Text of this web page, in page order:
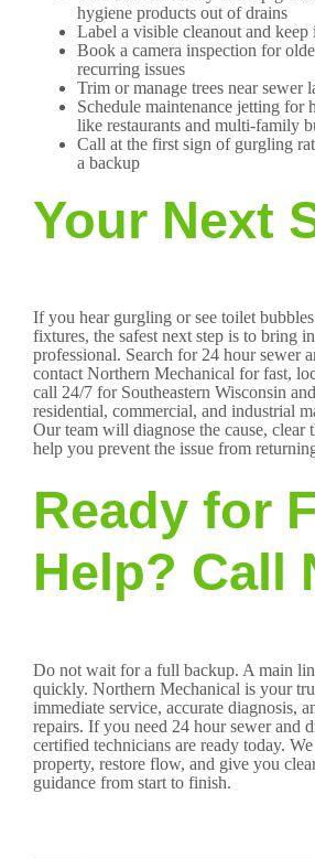
hygiene products out of drains
Label a visible cleanout and keep
Book a camera inspection for
recurring issues
Trim or manage trees near sewer
Schedule maintenance jetting for
like restaurants and multi-family
Call at the first sign of gurgling
a backup
Your Next
If you hear gurgling or see toilet
fixtures, the safest next step is to bring
professional. Search for 24 hour sewer
contact Northern Mechanical for fast,
call 24/7 for Southeastern Wisconsin
residential, commercial, and industrial
Our team will diagnose the cause, clear
help you prevent the issue from
Ready for
Help? Call
Do not wait for a full backup. A main
quickly. Northern Mechanical is your
immediate service, accurate diagnosis,
repairs. If you need 24 hour sewer and
certified technicians are ready today.
property, restore flow, and give you
guidance from start to finish.